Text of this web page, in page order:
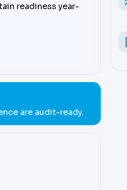
readiness year-
are audit-ready.